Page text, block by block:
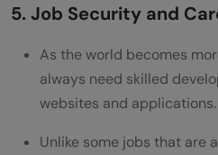
5. Job Security and
As the world becomes
always need skilled
websites and applications.
Unlike some jobs that are